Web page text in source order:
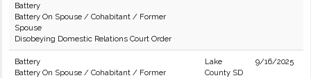
Battery
Battery On Spouse / Cohabitant / Former
Spouse
Disobeying Domestic Relations Court Order
Battery
Battery On Spouse / Cohabitant / Former
Lake
County SD
9/16/2025